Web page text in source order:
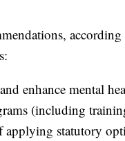
enhance mental
(including
applying statutory